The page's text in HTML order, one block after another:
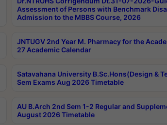
Assessment of Persons with Benchmark
Admission to the MBBS Course, 2026
JNTUGV 2nd Year M. Pharmacy for the
27 Academic Calendar
Satavahana University B.Sc.Hons(Design &
Sem Exams Aug 2026 Timetable
AU B.Arch 2nd Sem 1-2 Regular and
August 2026 Timetable